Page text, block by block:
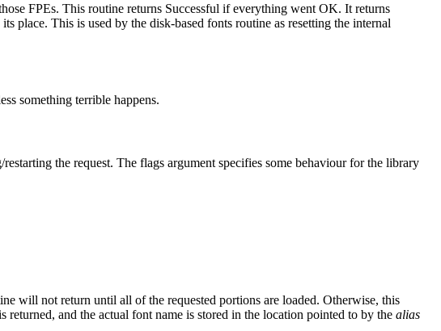
FPEs. This routine returns Successful if everything went OK. It returns
place. This is used by the disk-based fonts routine as resetting the internal
something terrible happens.
the request. The flags argument specifies some behaviour for the library
will not return until all of the requested portions are loaded. Otherwise, this
and the actual font name is stored in the location pointed to by the alias